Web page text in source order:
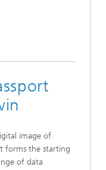
image of
forms the starting
of data